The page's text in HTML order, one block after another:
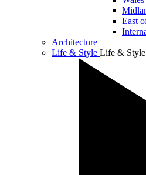
East
Architecture
Life & Style Life & Style